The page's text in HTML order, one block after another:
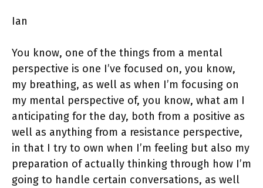
Ian
You know, one of the things from a mental
perspective is one I’ve focused on, you know,
my breathing, as well as when I’m focusing on
my mental perspective of, you know, what am I
anticipating for the day, both from a positive as
well as anything from a resistance perspective,
in that I try to own when I’m feeling but also my
preparation of actually thinking through how I’m
going to handle certain conversations, as well